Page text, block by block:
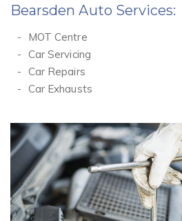
Bearsden Auto Services:
MOT Centre
Car Servicing
Car Repairs
Car Exhausts